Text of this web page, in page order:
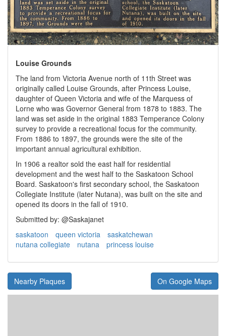
Louise Grounds
The land from Victoria Avenue north of 11th Street was
originally called Louise Grounds, after Princess Louise,
daughter of Queen Victoria and wife of the Marquess of
Lorne who was Governor General from 1878 to 1883. The
land was set aside in the original 1883 Temperance Colony
survey to provide a recreational focus for the community.
From 1886 to 1897, the grounds were the site of the
important annual agricultural exhibition.
In 1906 a realtor sold the east half for residential
development and the west half to the Saskatoon School
Board. Saskatoon's first secondary school, the Saskatoon
Collegiate Institute (later Nutana), was built on the site and
opened its doors in the fall of 1910.
Submitted by: @Saskajanet
saskatoon
queen victoria
saskatchewan
nutana collegiate
nutana princess louise
Nearby Plaques On Google Maps